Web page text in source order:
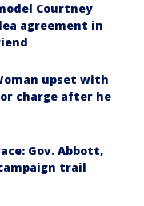
Courtney
agreement in
upset with
charge after he
Gov. Abbott,
trail